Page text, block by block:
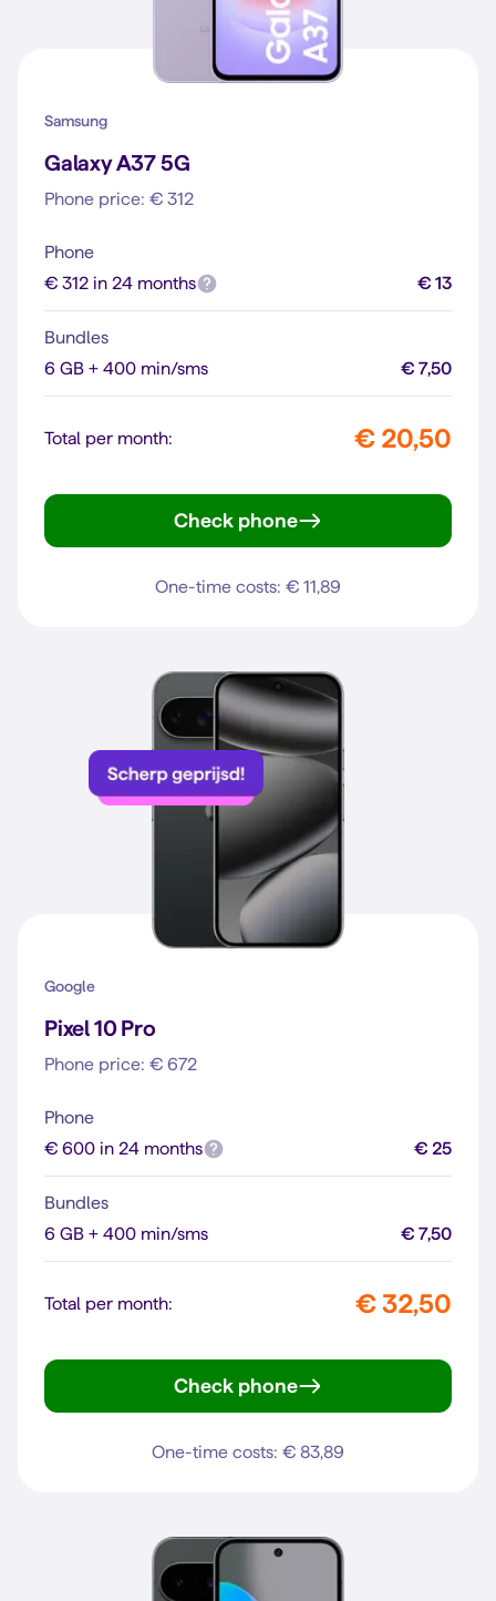
Samsung
Galaxy A37 5G
Phone price: € 312
Phone
€ 312 in 24 months
€ 13
Bundles
6 GB + 400 min/sms
€ 7,50
Total per month: € 20,50
Check phone
One-time costs: € 11,89
Google
Pixel 10 Pro
Phone price: € 672
Phone
€ 600 in 24 months
€ 25
Bundles
6 GB + 400 min/sms
€ 7,50
Total per month: € 32,50
Check phone
One-time costs: € 83,89